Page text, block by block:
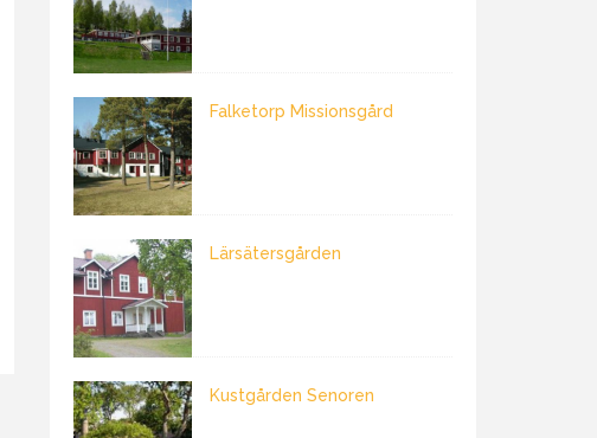
Falketorp Missionsgård
Lärsätersgården
Kustgården Senoren